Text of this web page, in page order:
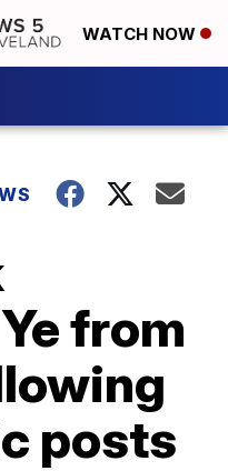
WATCH NOW
from
posts